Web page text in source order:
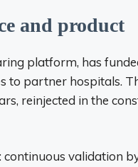
and product
platform, has
partner hospitals.
reinjected in the
validation